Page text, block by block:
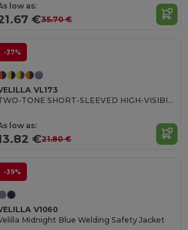
low as:
€35.70 €
-37%
VL173
TWO-TONE SHORT-SLEEVED HIGH-VISIBILITY POLO SHIRT
low as:
€21.80 €
-39%
V1060
Midnight Blue Welding Safety Jacket